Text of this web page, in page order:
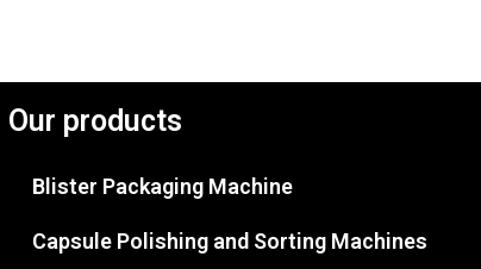
Our products
Blister Packaging Machine
Capsule Polishing and Sorting Machines